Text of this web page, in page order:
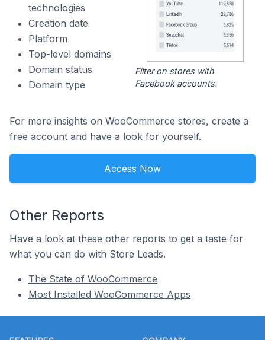
technologies
Creation date
Platform
Top-level domains
Domain status
Domain type
Filter on stores with
Facebook accounts.
For more insights on WooCommerce stores, create a
free account and have a look for yourself.
Access Now
Other Reports
Have a look at these other reports to get a taste for
what you can do with Store Leads.
The State of WooCommerce
Most Installed WooCommerce Apps